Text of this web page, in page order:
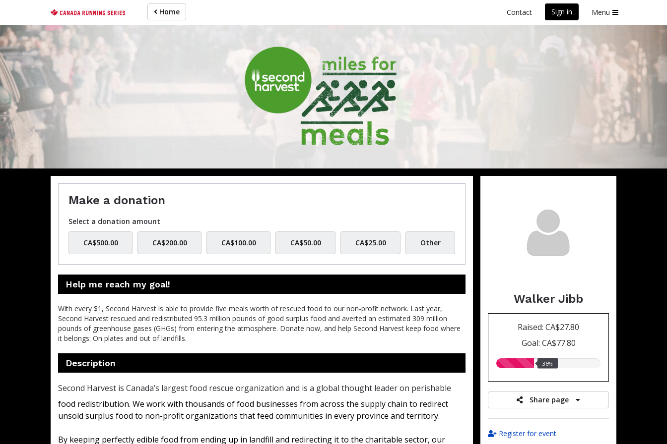
main
content
Home Contact Sign in Menu
Help Walker raise money
For participating in 2026 TCS Toronto Waterfront Marathon
Walker Jibb
Raised: CA$27.80
Goal: CA$77.80
36.00%
36%
Share page
Register for event
Make a donation
Select a donation amount
CA$500.00 CA$200.00 CA$100.00 CA$50.00 CA$25.00 Other
Help me reach my goal!
With every $1, Second Harvest is able to provide five meals worth of rescued food to our non-profit network. Last year,
Second Harvest rescued and redistributed 95.3 million pounds of good surplus food and averted an estimated 309 million
pounds of greenhouse gases (GHGs) from entering the atmosphere. Donate now, and help Second Harvest keep food where
it belongs: On plates and out of landfills.
Description
Second Harvest is Canada’s largest food rescue organization and is a global thought leader on perishable
food redistribution. We work with thousands of food businesses from across the supply chain to redirect
unsold surplus food to non-profit organizations that feed communities in every province and territory.
By keeping perfectly edible food from ending up in landfill and redirecting it to the charitable sector, our